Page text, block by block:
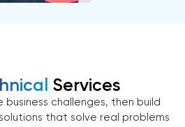
Services
business challenges, then build
that solve real problems